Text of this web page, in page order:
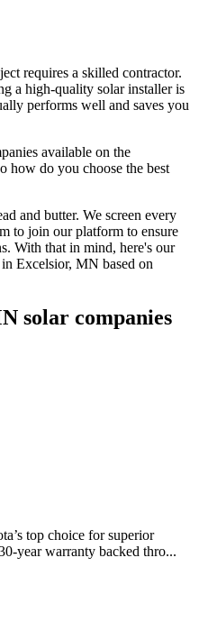
requires a skilled contractor.
a high-quality solar installer is
performs well and saves you
available on the
how do you choose the best
and butter. We screen every
to join our platform to ensure
With that in mind, here's our
Excelsior, MN based on
solar companies
top choice for superior
year warranty backed thro...